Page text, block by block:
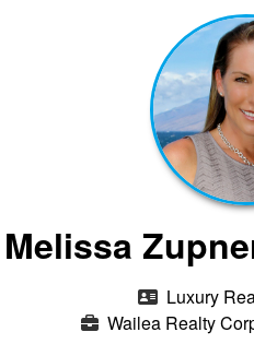
Melissa
Luxury
Wailea Realty